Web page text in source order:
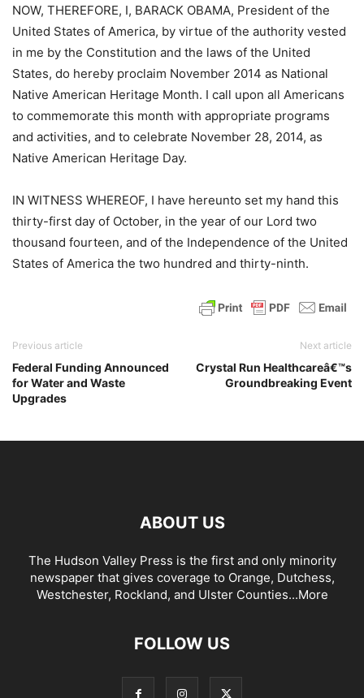
NOW, THEREFORE, I, BARACK OBAMA, President of the
United States of America, by virtue of the authority vested
in me by the Constitution and the laws of the United
States, do hereby proclaim November 2014 as National
Native American Heritage Month. I call upon all Americans
to commemorate this month with appropriate programs
and activities, and to celebrate November 28, 2014, as
Native American Heritage Day.
IN WITNESS WHEREOF, I have hereunto set my hand this
thirty-first day of October, in the year of our Lord two
thousand fourteen, and of the Independence of the United
States of America the two hundred and thirty-ninth.
Previous article
Federal Funding Announced
for Water and Waste
Upgrades
Next article
Crystal Run Healthcareâ€™s
Groundbreaking Event
ABOUT US
The Hudson Valley Press is the first and only minority
newspaper that gives coverage to Orange, Dutchess,
Westchester, Rockland, and Ulster Counties...More
FOLLOW US